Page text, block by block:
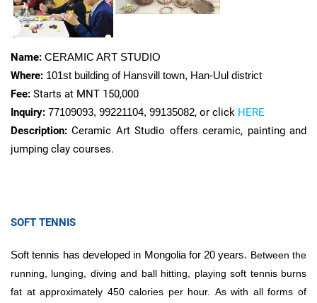
Name: CERAMIC ART STUDIO
Where: 101st building of Hansvill town, Han-Uul district
Fee: Starts at MNT 150,000
Inquiry: 77109093, 99221104, 99135082, or click HERE
Description:Ceramic Art Studio offers ceramic, painting and
jumping clay courses.
SOFT TENNIS
Soft tennis has developed in Mongolia for 20 years. Between the
running, lunging, diving and ball hitting, playing soft tennis burns
fat at approximately 450 calories per hour. As with all forms of